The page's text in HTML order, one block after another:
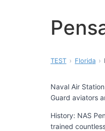
TEST Florida
Naval Air
Guard aviators
History: NAS
trained